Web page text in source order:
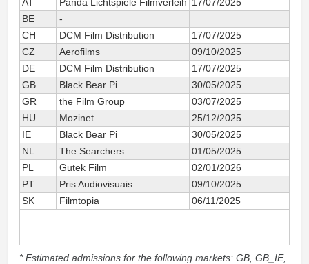
BE
-
CH
DCM Film Distribution 17/07/2025
CZ
Aerofilms 09/10/2025
DE
DCM Film Distribution 17/07/2025
GB
Black Bear Pi 30/05/2025
GR
the Film Group
03/07/2025
HU
Mozinet 25/12/2025
IE
Black Bear Pi 30/05/2025
NL
The Searchers 01/05/2025
PL
Gutek Film 02/01/2026
PT
Pris Audiovisuais
09/10/2025
SK
Filmtopia 06/11/2025
* Estimated admissions for the following markets: GB, GB_IE,